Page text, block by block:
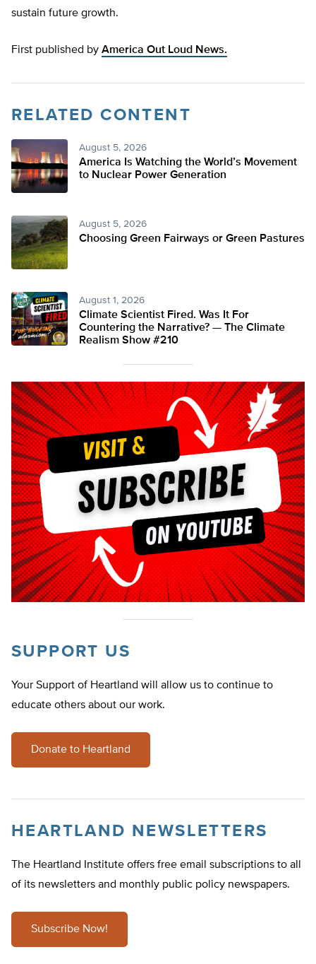
sustain future growth.
First published by America Out Loud News.
RELATED CONTENT
August 5, 2026
America Is Watching the World’s Movement
to Nuclear Power Generation
August 5, 2026
Choosing Green Fairways or Green Pastures
August 1, 2026
Climate Scientist Fired. Was It For
Countering the Narrative? — The Climate
Realism Show #210
SUPPORT US
Your Support of Heartland will allow us to continue to
educate others about our work.
Donate to Heartland
HEARTLAND NEWSLETTERS
The Heartland Institute offers free email subscriptions to all
of its newsletters and monthly public policy newspapers.
Subscribe Now!